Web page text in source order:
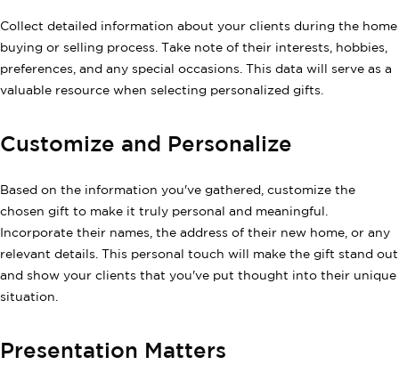
Collect detailed information about your clients during the home
buying or selling process. Take note of their interests, hobbies,
preferences, and any special occasions. This data will serve as a
valuable resource when selecting personalized gifts.
Customize and Personalize
Based on the information you've gathered, customize the
chosen gift to make it truly personal and meaningful.
Incorporate their names, the address of their new home, or any
relevant details. This personal touch will make the gift stand out
and show your clients that you've put thought into their unique
situation.
Presentation Matters